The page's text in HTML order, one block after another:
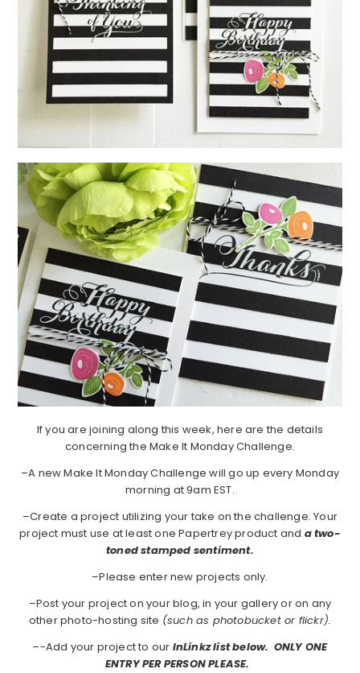
If you are joining along this week, here are the details
concerning the Make It Monday Challenge.
–A new Make It Monday Challenge will go up every Monday
morning at 9am EST.
–Create a project utilizing your take on the challenge. Your
project must use at least one Papertrey product and a two-
toned stamped sentiment.
–Please enter new projects only.
–Post your project on your blog, in your gallery or on any
other photo-hosting site (such as photobucket or flickr).
–-Add your project to our InLinkz list below. ONLY ONE
ENTRY PER PERSON PLEASE.